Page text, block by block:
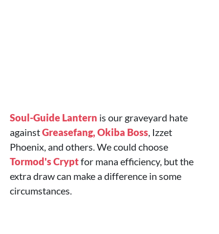
Soul-Guide Lantern is our graveyard hate
againstGreasefang, Okiba Boss, Izzet
Phoenix, and others. We could choose
Tormod's Cryptfor mana efficiency, but the
extra draw can make a difference in some
circumstances.